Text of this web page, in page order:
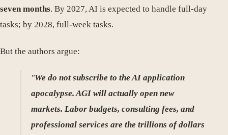
seven months. By 2027, AI is expected to handle full-day
tasks; by 2028, full-week tasks.
But the authors argue:
"We do not subscribe to the AI application
apocalypse. AGI will actually open new
markets. Labor budgets, consulting fees, and
professional services are the trillions of dollars